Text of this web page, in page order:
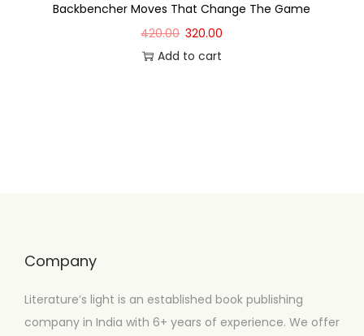
Backbencher Moves That Change The Game
420.00 320.00
Add to cart
Company
Literature’s light is an established book publishing
company in India with 6+ years of experience. We offer